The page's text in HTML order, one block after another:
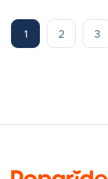
1 2 3